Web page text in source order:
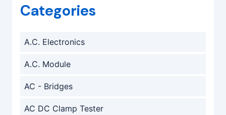
Categories
A.C. Electronics
A.C. Module
AC - Bridges
AC DC Clamp Tester